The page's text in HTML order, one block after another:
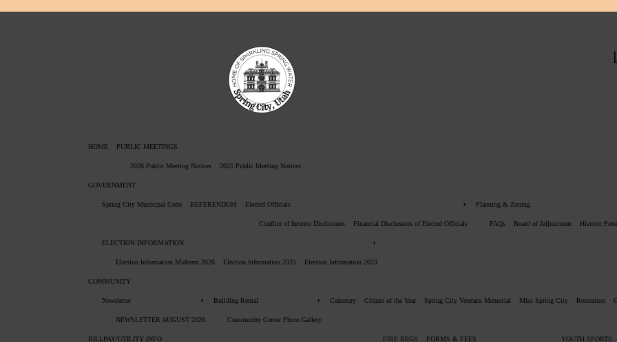
HOME PUBLIC MEETINGS
2026 Public Meeting Notices 2025 Public Meeting Notices
GOVERNMENT
Spring City Municipal Code REFERENDUM Elected Officials
Conflict of Interest Disclosures Financial Disclosures of Elected Officials
Planning & Zoning
FAQs Board of Adjustment Historic
ELECTION INFORMATION
Election Information Midterm 2026 Election Information 2025 Election Information 2023
COMMUNITY
Newsletter
NEWSLETTER AUGUST 2026
Building Rental
Community Center Photo Gallery
Cemetery Citizen of the Year Spring City Veterans Memorial Miss Spring City Recreation
BILLPAY/UTILITY INFO FIRE REGS FORMS & FEES YOUTH SPORTS